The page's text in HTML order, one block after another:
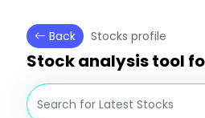
Back Stocks profile
Stock analysis tool